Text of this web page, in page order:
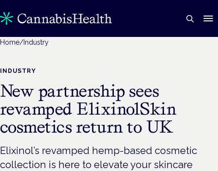
Home/ Industry
INDUSTRY
New partnership sees
revamped ElixinolSkin
cosmetics return to UK
Elixinol’s revamped hemp-based cosmetic
collection is here to elevate your skincare